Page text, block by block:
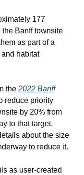
177
the Banff townsite
as part of a
habitat
the 2022 Banff
reduce priority
by 20% from
to that target,
about the size
to reduce it.
as user-created